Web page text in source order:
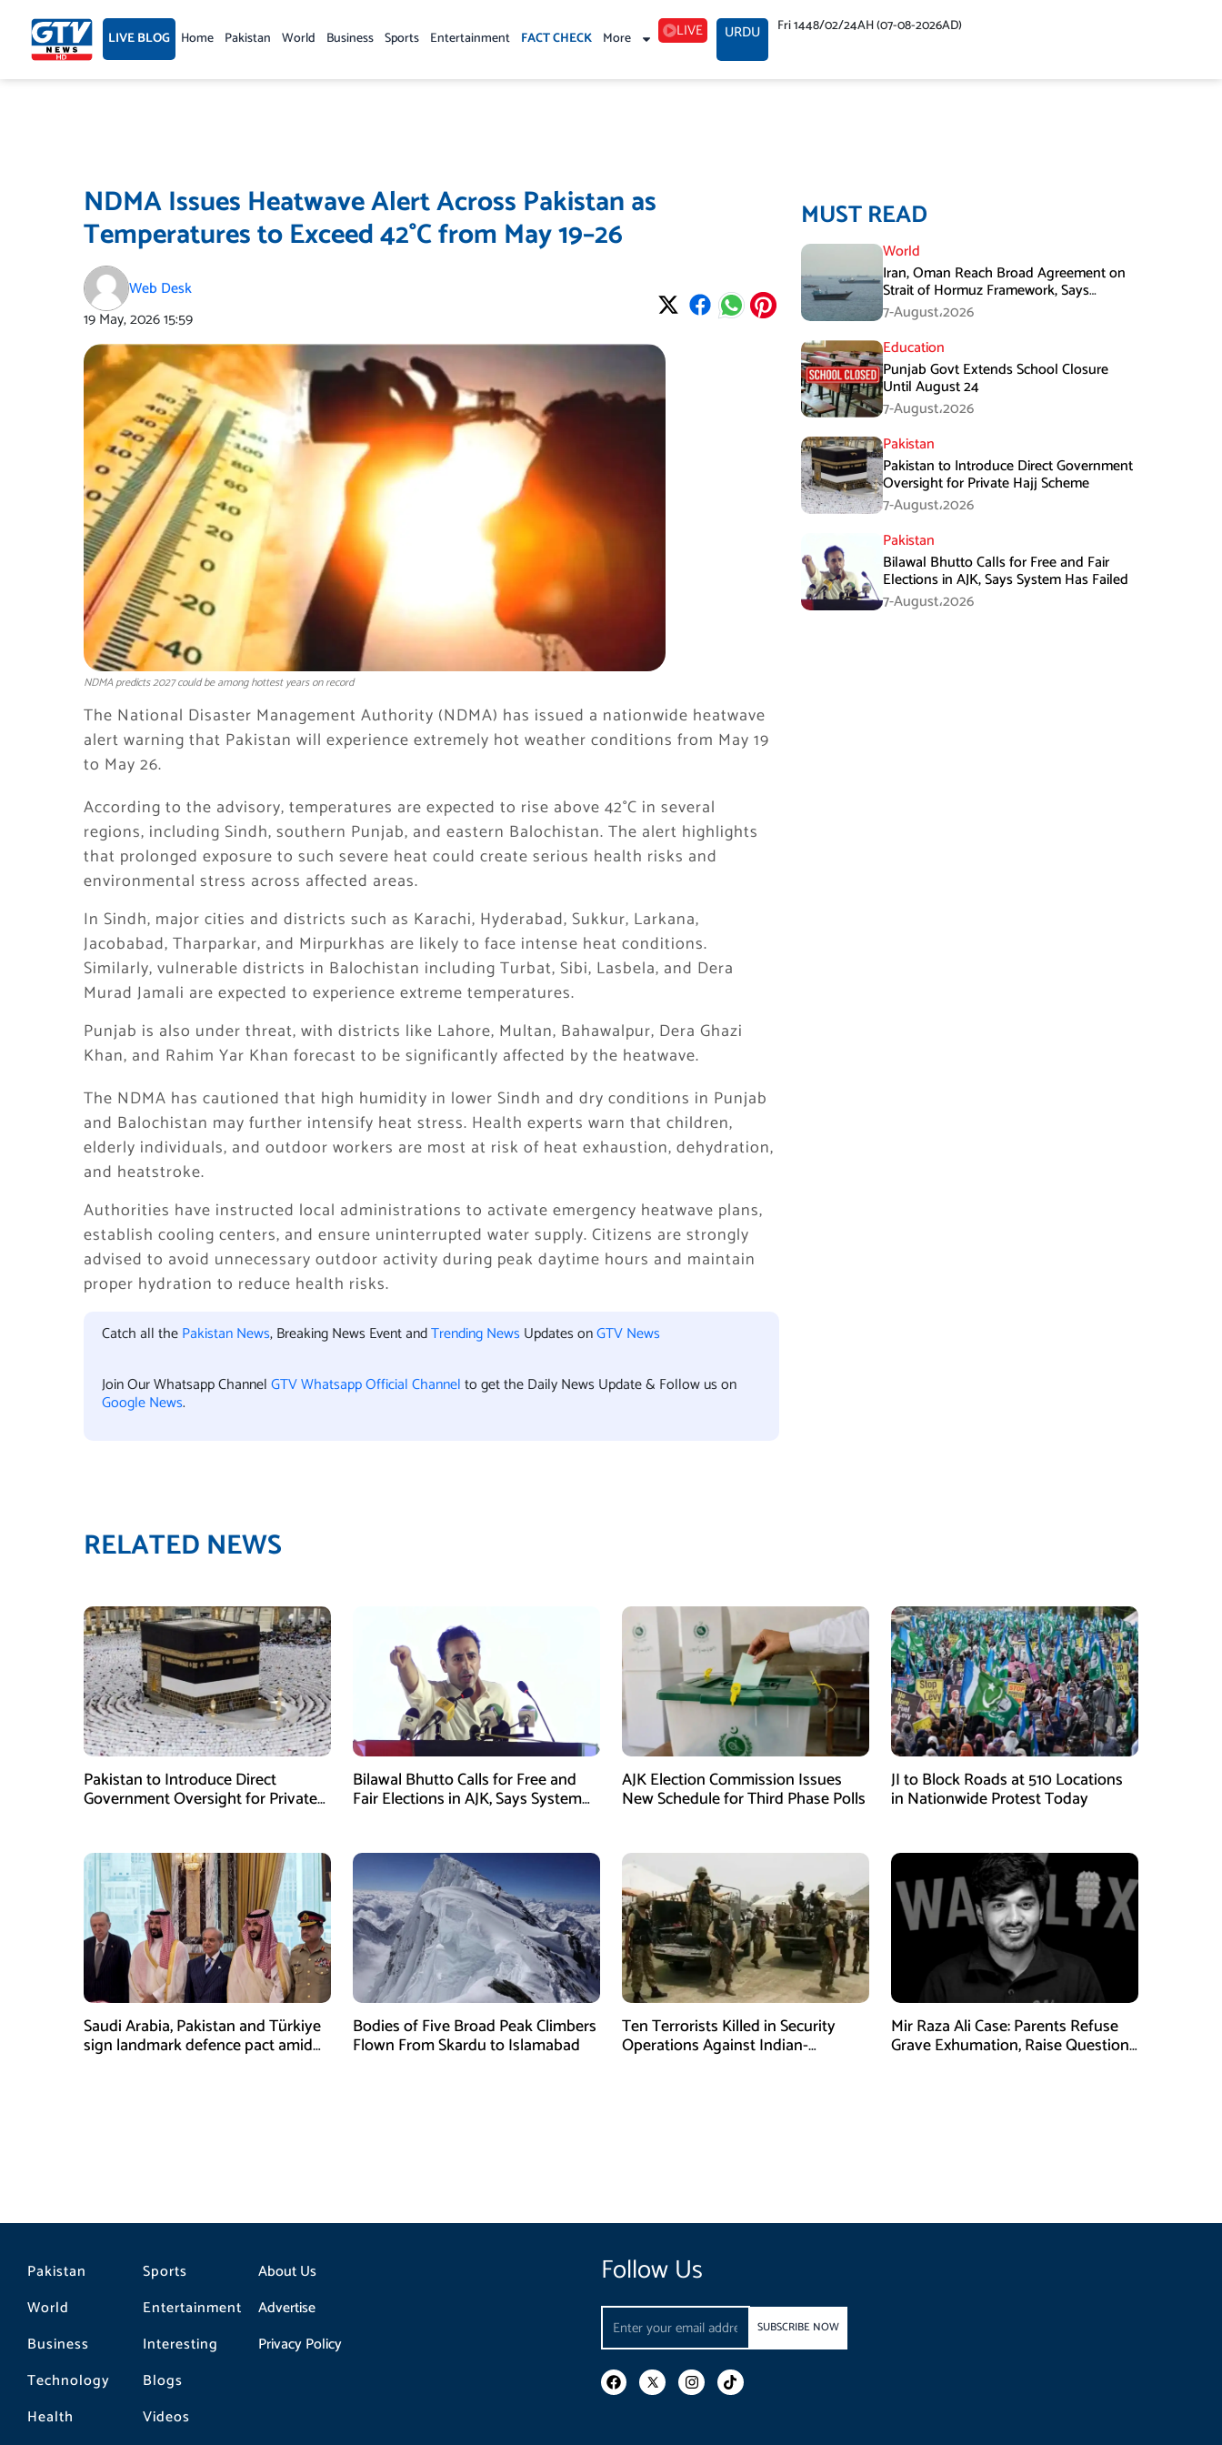
content LIVE BLOG Home Pakistan World Business Sports Entertainment FACT CHECK More LIVE URDU Fri 1448/02/24AH (07-08-2026AD)
NDMA Issues Heatwave Alert Across Pakistan as
Temperatures to Exceed 42°C from May 19–26
Web Desk
19 May, 202615:59
NDMA predicts 2027 could be among hottest years on record
The National Disaster Management Authority (NDMA) has issued a nationwide heatwave
alert warning that Pakistan will experience extremely hot weather conditions from May 19
to May 26.
According to the advisory, temperatures are expected to rise above 42°C in several
regions, including Sindh, southern Punjab, and eastern Balochistan. The alert highlights
that prolonged exposure to such severe heat could create serious health risks and
environmental stress across affected areas.
In Sindh, major cities and districts such as Karachi, Hyderabad, Sukkur, Larkana,
Jacobabad, Tharparkar, and Mirpurkhas are likely to face intense heat conditions.
Similarly, vulnerable districts in Balochistan including Turbat, Sibi, Lasbela, and Dera
Murad Jamali are expected to experience extreme temperatures.
Punjab is also under threat, with districts like Lahore, Multan, Bahawalpur, Dera Ghazi
Khan, and Rahim Yar Khan forecast to be significantly affected by the heatwave.
The NDMA has cautioned that high humidity in lower Sindh and dry conditions in Punjab
and Balochistan may further intensify heat stress. Health experts warn that children,
elderly individuals, and outdoor workers are most at risk of heat exhaustion, dehydration,
and heatstroke.
Authorities have instructed local administrations to activate emergency heatwave plans,
establish cooling centers, and ensure uninterrupted water supply. Citizens are strongly
advised to avoid unnecessary outdoor activity during peak daytime hours and maintain
proper hydration to reduce health risks.
Catch all thePakistan News, Breaking News Event andTrending News Updates onGTV News
Join Our Whatsapp ChannelGTV Whatsapp Official Channelto get the Daily News Update & Follow us on
Google News.
MUST READ
World
Iran, Oman Reach Broad Agreement on
Strait of Hormuz Framework, Says
Lawmaker
7-August،2026
Education
Punjab Govt Extends School Closure
Until August 24
7-August،2026
Pakistan
Pakistan to Introduce Direct Government
Oversight for Private Hajj Scheme
7-August،2026
Pakistan
Bilawal Bhutto Calls for Free and Fair
Elections in AJK, Says System Has Failed
7-August،2026
RELATED NEWS
Pakistan to Introduce Direct
Government Oversight for Private
Bilawal Bhutto Calls for Free and
Fair Elections in AJK, Says System
AJK Election Commission Issues
New Schedule for Third Phase Polls
JI to Block Roads at 510 Locations
in Nationwide Protest Today
Saudi Arabia, Pakistan and Türkiye
sign landmark defence pact amid
Bodies of Five Broad Peak Climbers
Flown From Skardu to Islamabad
Ten Terrorists Killed in Security
Operations Against Indian-
Mir Raza Ali Case: Parents Refuse
Grave Exhumation, Raise Questions
Pakistan
World
Business
Technology
Health
Sports
Entertainment
Interesting
Blogs
Videos
About Us
Advertise
Privacy Policy
Follow Us
Email
SUBSCRIBE NOW
F
a
I
n
T
i